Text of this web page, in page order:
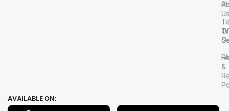
Of
&
AVAILABLE ON: